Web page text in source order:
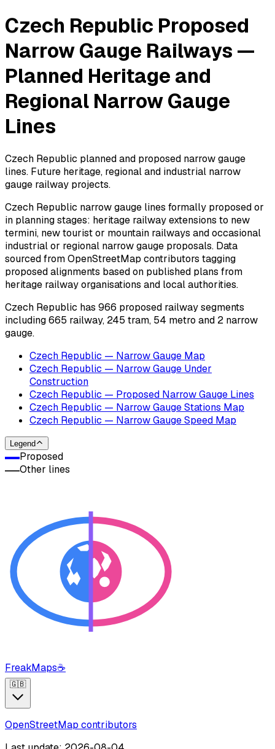
Czech Republic Proposed
Narrow Gauge Railways —
Planned Heritage and
Regional Narrow Gauge
Lines
Czech Republic planned and proposed narrow gauge
lines. Future heritage, regional and industrial narrow
gauge railway projects.
Czech Republic narrow gauge lines formally proposed or
in planning stages: heritage railway extensions to new
termini, new tourist or mountain railways and occasional
industrial or regional narrow gauge proposals. Data
sourced from OpenStreetMap contributors tagging
proposed alignments based on published plans from
heritage railway organisations and local authorities.
Czech Republic has 966 proposed railway segments
including 665 railway, 245 tram, 54 metro and 2 narrow
gauge.
Czech Republic — Narrow Gauge Map
Czech Republic — Narrow Gauge Under
Construction
Czech Republic — Proposed Narrow Gauge Lines
Czech Republic — Narrow Gauge Stations Map
Czech Republic — Narrow Gauge Speed Map
Legend
Proposed
Other lines
FreakMaps☕
🇬🇧
OpenStreetMap contributors